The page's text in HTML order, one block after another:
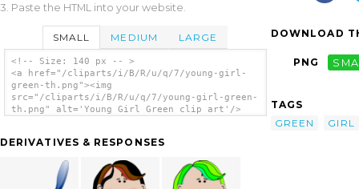
3. Paste the HTML into your website.
SMALL MEDIUM LARGE
<!-- Size: 140 px -- >
<a href="/cliparts/i/B/R/u/q/7/young-girl-
green-th.png"><img
src="/cliparts/i/B/R/u/q/7/young-girl-green-
th.png" alt='Young Girl Green clip art'/>
DERIVATIVES & RESPONSES
DOWNLOAD
PNG
TAGS
GREEN
GIRL